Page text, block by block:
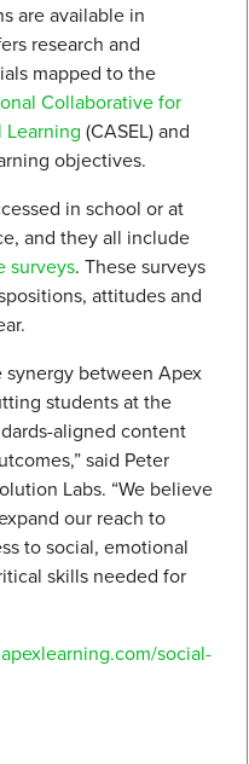
are available in
research and
mapped to the
Collaborative for
Learning (CASEL) and
objectives.
in school or at
and they all include
surveys. These surveys
attitudes and
synergy between Apex
students at the
aligned content
said Peter
Labs. “We believe
our reach to
to social, emotional
skills needed for
social-